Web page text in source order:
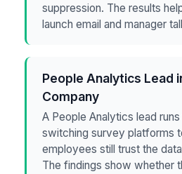
suppression. The results
launch email and manager
People Analytics Lead
Company
A People Analytics lead
switching survey platforms
employees still trust the
The findings show whether